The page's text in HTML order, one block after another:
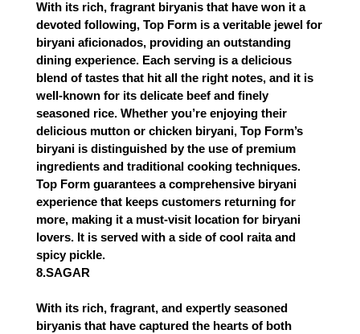
With its rich, fragrant biryanis that have won it a
devoted following, Top Form is a veritable jewel for
biryani aficionados, providing an outstanding
dining experience. Each serving is a delicious
blend of tastes that hit all the right notes, and it is
well-known for its delicate beef and finely
seasoned rice. Whether you’re enjoying their
delicious mutton or chicken biryani, Top Form’s
biryani is distinguished by the use of premium
ingredients and traditional cooking techniques.
Top Form guarantees a comprehensive biryani
experience that keeps customers returning for
more, making it a must-visit location for biryani
lovers. It is served with a side of cool raita and
spicy pickle.
8.SAGAR
With its rich, fragrant, and expertly seasoned
biryanis that have captured the hearts of both